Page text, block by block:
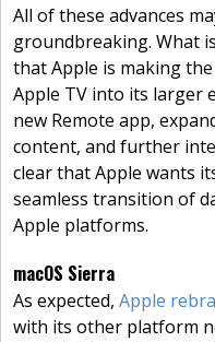
All of these advances
groundbreaking. What
that Apple is making
Apple TV into its larger
new Remote app,
content, and further
clear that Apple wants
seamless transition of
Apple platforms.
macOS Sierra
As expected, Apple
with its other platform